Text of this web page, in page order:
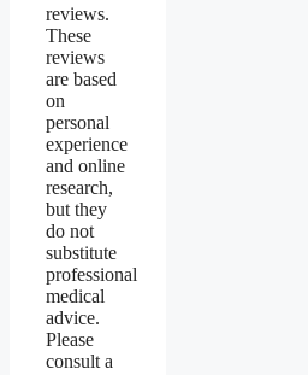
reviews.
These
reviews
are based
on
personal
experience
and online
research,
but they
do not
substitute
professional
medical
advice.
Please
consult a